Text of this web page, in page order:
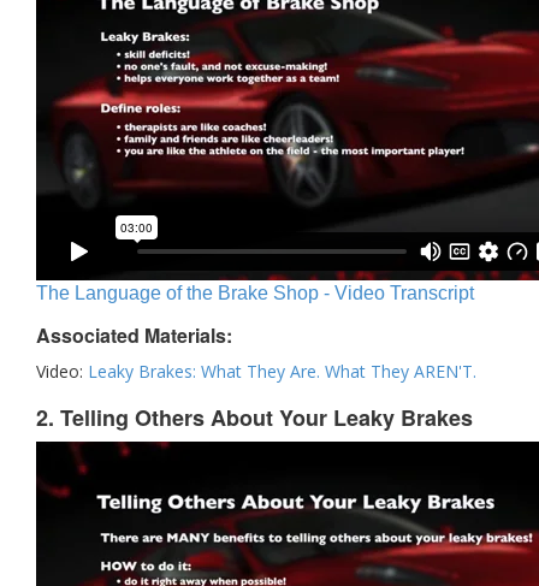
The Language of the Brake Shop - Video Transcript
Associated Materials:
Video: Leaky Brakes: What They Are. What They AREN'T.
2. Telling Others About Your Leaky Brakes